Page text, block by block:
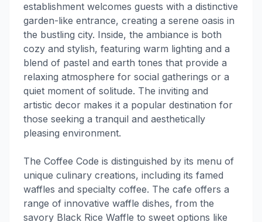
establishment welcomes guests with a distinctive
garden-like entrance, creating a serene oasis in
the bustling city. Inside, the ambiance is both
cozy and stylish, featuring warm lighting and a
blend of pastel and earth tones that provide a
relaxing atmosphere for social gatherings or a
quiet moment of solitude. The inviting and
artistic decor makes it a popular destination for
those seeking a tranquil and aesthetically
pleasing environment.
The Coffee Code is distinguished by its menu of
unique culinary creations, including its famed
waffles and specialty coffee. The cafe offers a
range of innovative waffle dishes, from the
savory Black Rice Waffle to sweet options like